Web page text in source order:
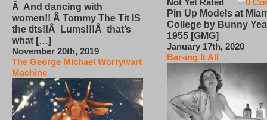
Â And dancing with
women!! Â Tommy The Tit IS
the tits!!Â Lums!!!Â that’s
what […]
November 20th, 2019
The George Michael Worrywart
Machine
0
Not Yet Rated
Pin Up Models at
College by Bunny
1955 [GMG]
January 17th, 2020
Bar-ing It All